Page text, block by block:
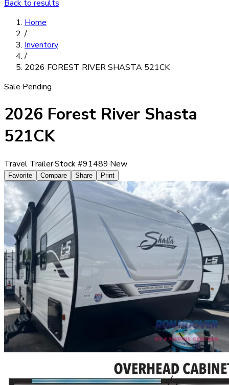
Back to results
Home
/
Inventory
/
2026 FOREST RIVER SHASTA 521CK
Sale Pending
2026 Forest River Shasta
521CK
Travel Trailer·Stock #91489·New
Favorite Compare Share Print